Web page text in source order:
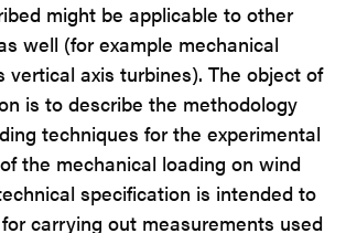
might be applicable to other
well (for example mechanical
vertical axis turbines). The object of
is to describe the methodology
techniques for the experimental
the mechanical loading on wind
specification is intended to
carrying out measurements used